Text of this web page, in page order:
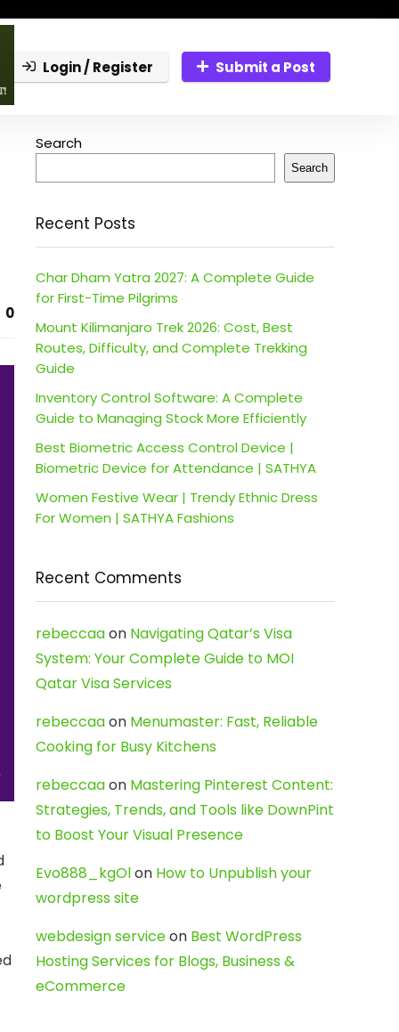
Login / Register Submit a Post
0
Search
Search
Recent Posts
Char Dham Yatra 2027: A Complete Guide
for First-Time Pilgrims
Mount Kilimanjaro Trek 2026: Cost, Best
Routes, Difficulty, and Complete Trekking
Guide
Inventory Control Software: A Complete
Guide to Managing Stock More Efficiently
Best Biometric Access Control Device |
Biometric Device for Attendance | SATHYA
Women Festive Wear | Trendy Ethnic Dress
For Women | SATHYA Fashions
Recent Comments
rebeccaaon Navigating Qatar’s Visa
System: Your Complete Guide to MOI
Qatar Visa Services
rebeccaaon Menumaster: Fast, Reliable
Cooking for Busy Kitchens
rebeccaaon Mastering Pinterest Content:
Strategies, Trends, and Tools like DownPint
to Boost Your Visual Presence
Evo888_kgOlon How to Unpublish your
wordpress site
webdesign serviceon Best WordPress
Hosting Services for Blogs, Business &
eCommerce